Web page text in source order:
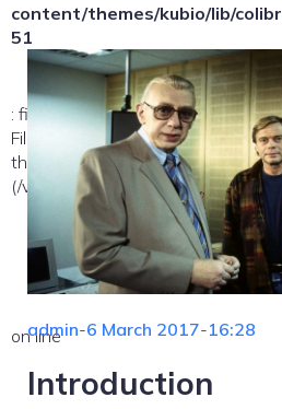
: file_exists(): open_basedir
File(/template-parts/content/
the allowed path(s):
(/var/www/vhosts/
content/themes/kubio/lib/
on line
51
admin-6 March 2017-16:28
Introduction